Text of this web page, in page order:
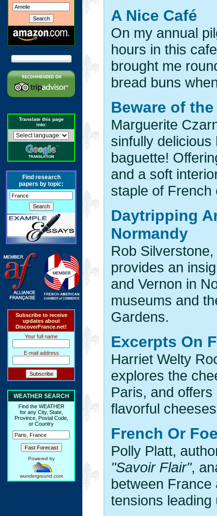
Translate this page
into:
Find research
papers by topic:
Subscribe to receive
updates about
DiscoverFrance.net!
Your full name
E-mail address
WEATHER SEARCH
Find the WEATHER
for any City, State,
Province, Postal Code,
or Country
Powered by
wunderground.com
A Nice Café
On my annual
hours in this
brought me
bread buns
Beware of
Marguerite
sinfully
baguette!
and a soft
staple of French
Daytripping
Normandy
Rob
provides an
and Vernon in
museums and
Gardens.
Excerpts On
Harriet Welty
explores the
Paris, and
flavorful
French Or
Polly Platt,
"Savoir Flair",
between France
tensions leading